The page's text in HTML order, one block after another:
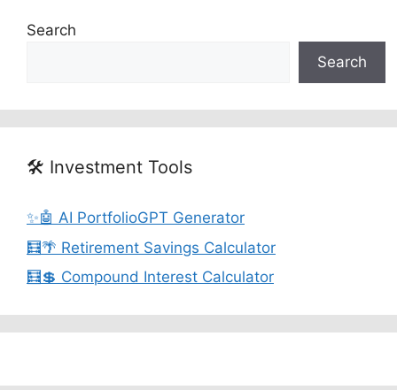
Search
Search
🛠️ Investment Tools
✨🤖 AI PortfolioGPT Generator
🧮🌴 Retirement Savings Calculator
🧮💲 Compound Interest Calculator